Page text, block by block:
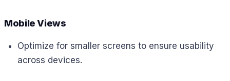
Mobile Views
Optimize for smaller screens to ensure usability
across devices.